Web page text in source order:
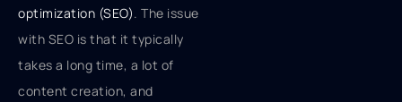
optimization (SEO). The issue
with SEO is that it typically
takes a long time, a lot of
content creation, and